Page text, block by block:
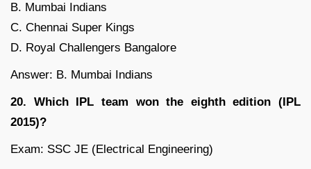
B. Mumbai Indians
C. Chennai Super Kings
D. Royal Challengers Bangalore
Answer: B. Mumbai Indians
20. Which IPL team won the eighth edition (IPL
2015)?
Exam: SSC JE (Electrical Engineering)